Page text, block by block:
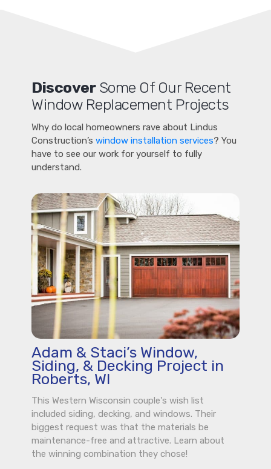
DiscoverSome Of Our Recent
Window Replacement Projects
Why do local homeowners rave about Lindus
Construction’swindow installation services? You
have to see our work for yourself to fully
understand.
Adam & Staci’s Window,
Siding, & Decking Project in
Roberts, WI
This Western Wisconsin couple's wish list
included siding, decking, and windows. Their
biggest request was that the materials be
maintenance-free and attractive. Learn about
the winning combination they chose!